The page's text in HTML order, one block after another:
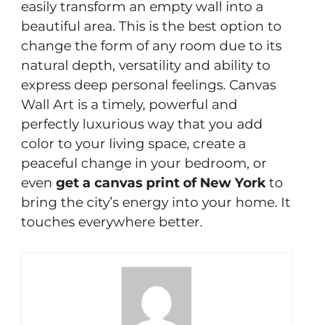
easily transform an empty wall into a
beautiful area. This is the best option to
change the form of any room due to its
natural depth, versatility and ability to
express deep personal feelings. Canvas
Wall Art is a timely, powerful and
perfectly luxurious way that you add
color to your living space, create a
peaceful change in your bedroom, or
even get a canvas print of New Yorkto
bring the city’s energy into your home. It
touches everywhere better.